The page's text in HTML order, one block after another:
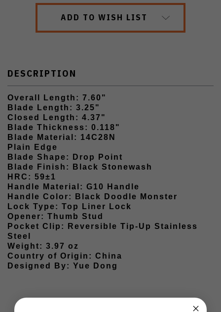
ADD TO WISH LIST
DESCRIPTION
Overall Length: 7.60"
Blade Length: 3.25"
Closed Length: 4.37"
Blade Thickness: 0.118"
Blade Material: 14C28N
Plain Edge
Blade Shape: Drop Point
Blade Finish: Black Stonewash
HRC: 59±1
Handle Material: G10 Handle
Handle Color: Black Doodle Monster
Lock Type: Top Liner Lock
Opener: Thumb Stud
Pocket Clip: Reversible Tip-Up Stainless
Steel
Weight: 3.97 oz
Country of Origin: China
Designed By: Yue Dong